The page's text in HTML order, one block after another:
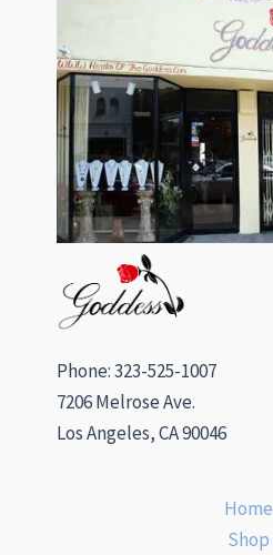
Phone: 323-525-1007
7206 Melrose Ave.
Los Angeles, CA 90046
Home
Shop